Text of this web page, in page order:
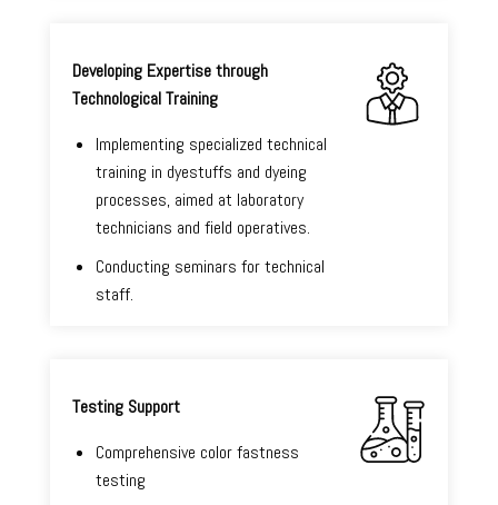
Developing Expertise through
Technological Training
Implementing specialized technical
training in dyestuffs and dyeing
processes, aimed at laboratory
technicians and field operatives.
Conducting seminars for technical
staff.
Testing Support
Comprehensive color fastness
testing